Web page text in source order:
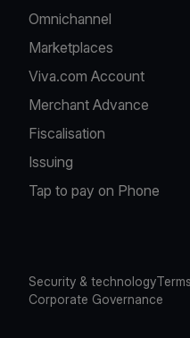
Omnichannel
Marketplaces
Viva.com Account
Merchant Advance
Fiscalisation
Issuing
Tap to pay on Phone
Security & technology
Corporate Governance